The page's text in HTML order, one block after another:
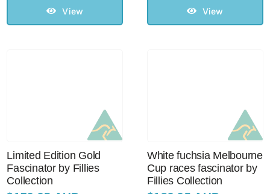
View View
Limited Edition Gold
Fascinator by Fillies
Collection
White fuchsia Melbourne
Cup races fascinator by
Fillies Collection